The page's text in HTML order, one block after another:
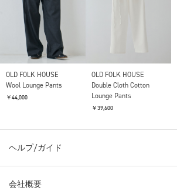
OLD FOLK HOUSE
Wool Lounge Pants
￥44,000
OLD FOLK HOUSE
Double Cloth Cotton
Lounge Pants
￥39,600
ヘルプ/ガイド
会社概要